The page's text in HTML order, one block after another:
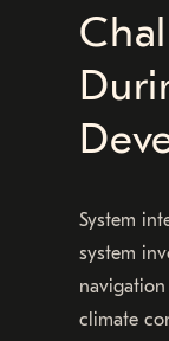
System
system
climate